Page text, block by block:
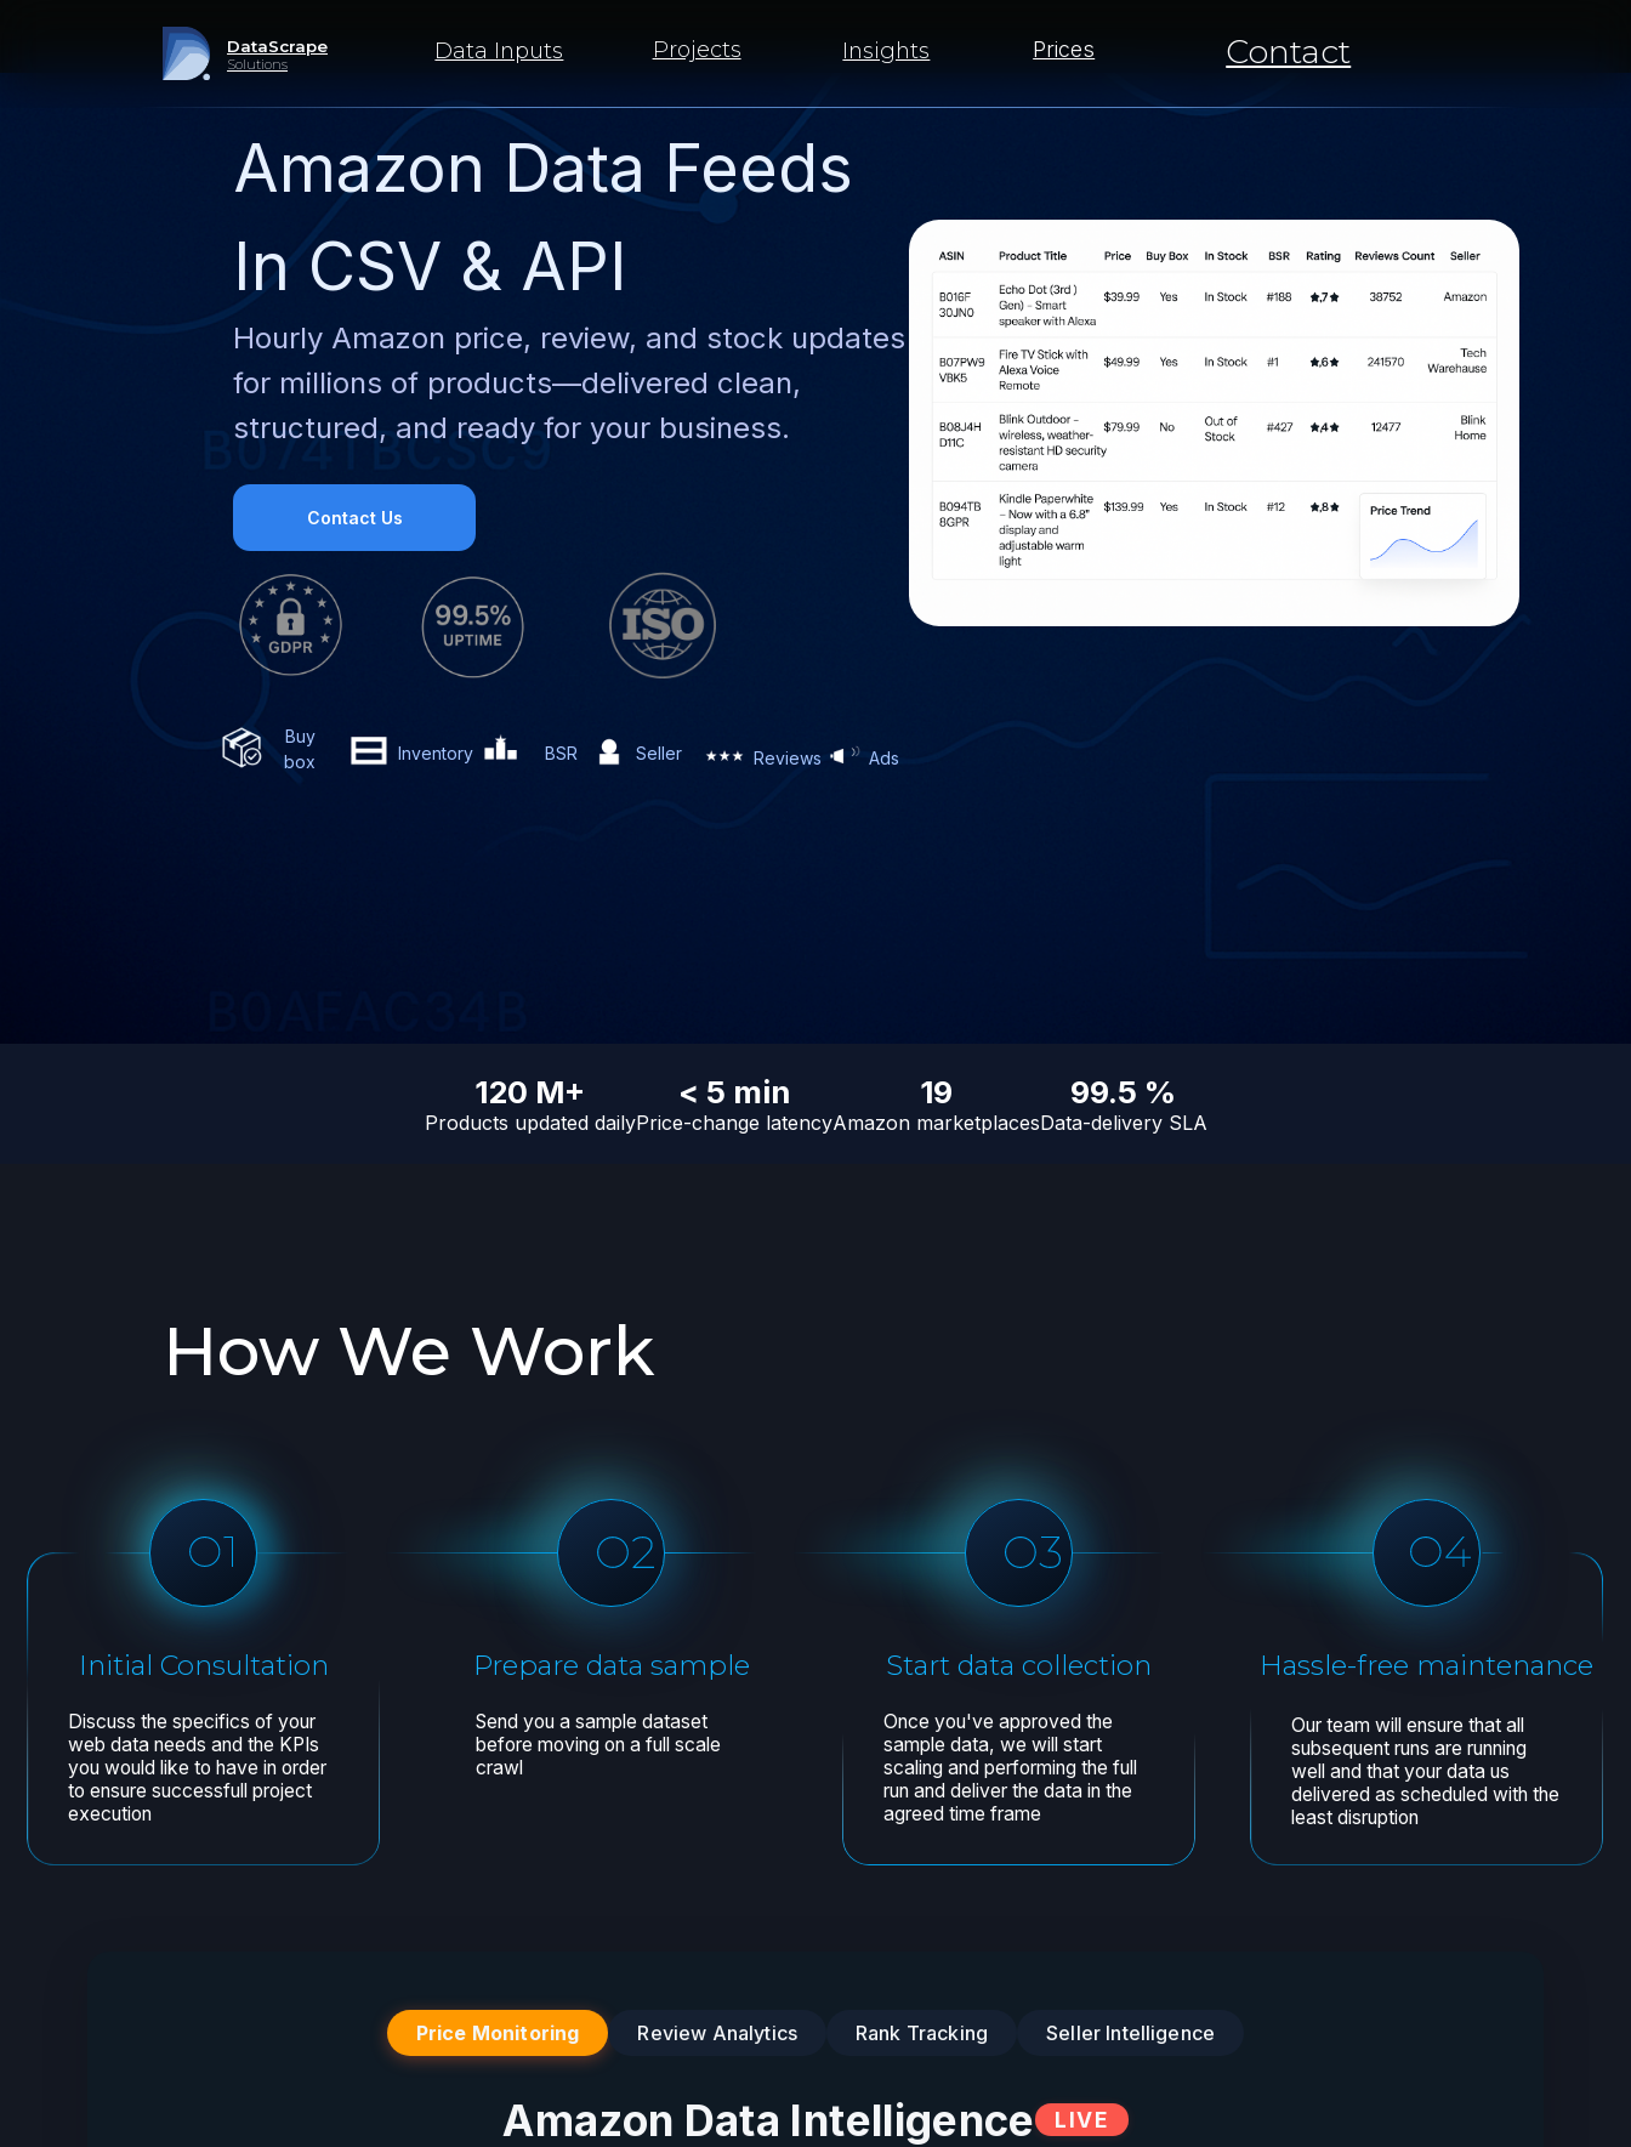
Data Inputs
DataScrape
Solutions
Prices
Projects
Amazon Data Feeds
In CSV & API
Hourly Amazon price, review, and stock updates
for millions of products—delivered clean,
structured, and ready for your business.
Contact Us
Ads
Reviews
Seller
Buy
box
BSR
Inventory
120 M+
Products updated daily
< 5 min
Price-change latency
19
Amazon marketplaces
99.5 %
Data-delivery SLA
subsequent runs are running
delivered as scheduled with the
Once you've approved the
sample data, we will start
scaling and performing the full
run and deliver the data in the
Send you a sample dataset
before moving on a full scale
Discuss the specifics of your
web data needs and the KPIs
you would like to have in order
to ensure successfull project
Initial Consultation
Price Monitoring Review Analytics Rank Tracking Seller Intelligence
Amazon Data Intelligence LIVE